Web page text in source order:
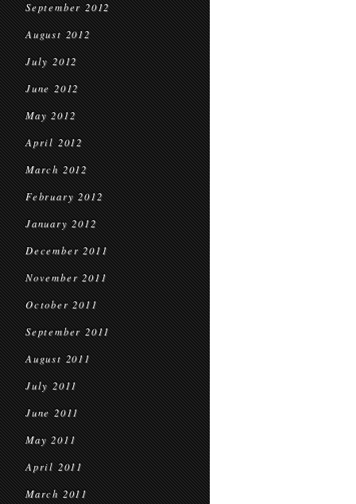
September 2012
August 2012
July 2012
June 2012
May 2012
April 2012
March 2012
February 2012
January 2012
December 2011
November 2011
October 2011
September 2011
August 2011
July 2011
June 2011
May 2011
April 2011
March 2011